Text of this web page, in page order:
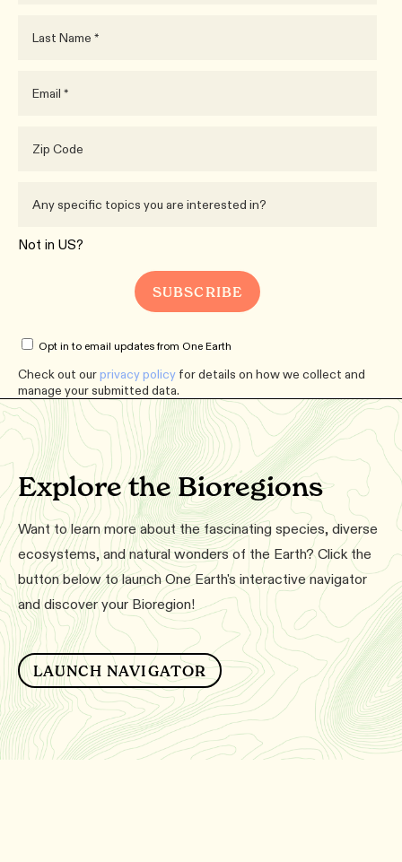
Not in US?
Opt in to email updates from One Earth
Check out ourprivacy policy for details on how we collect and
manage your submitted data.
Explore the Bioregions
Want to learn more about the fascinating species, diverse
ecosystems, and natural wonders of the Earth? Click the
button below to launch One Earth's interactive navigator
and discover your Bioregion!
LAUNCH NAVIGATOR